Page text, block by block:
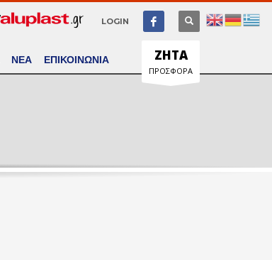
LOGIN
ΝΕΑ ΕΠΙΚΟΙΝΩΝΙΑ ΖΗΤΑ
ΠΡΟΣΦΟΡΑ